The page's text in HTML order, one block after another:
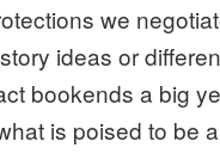
we
ideas or
bookends a big
is poised to be